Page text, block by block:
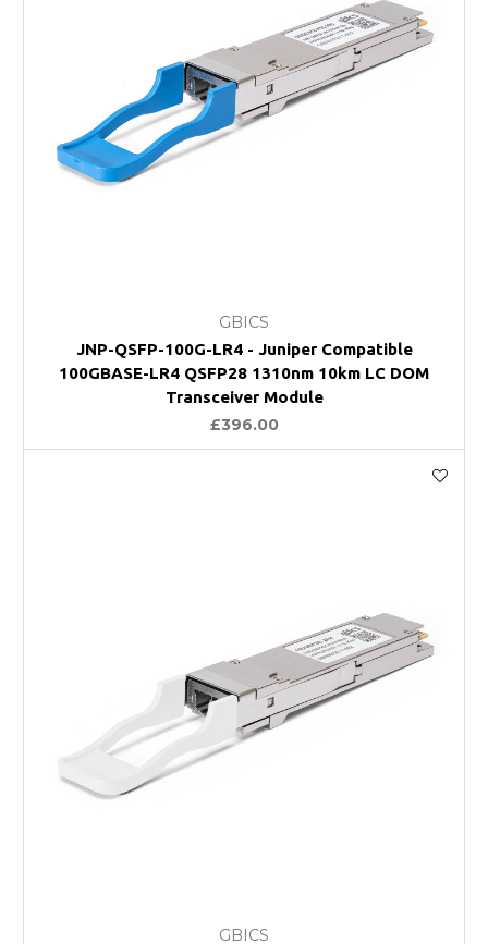
GBICS
JNP-QSFP-100G-LR4 - Juniper Compatible
100GBASE-LR4 QSFP28 1310nm 10km LC DOM
Transceiver Module
£396.00
GBICS